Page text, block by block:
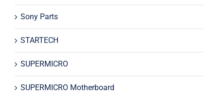
Sony Parts
STARTECH
SUPERMICRO
SUPERMICRO Motherboard